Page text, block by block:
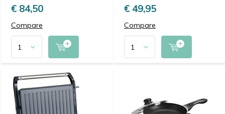
€ 84,50
Compare
€ 49,95
Compare